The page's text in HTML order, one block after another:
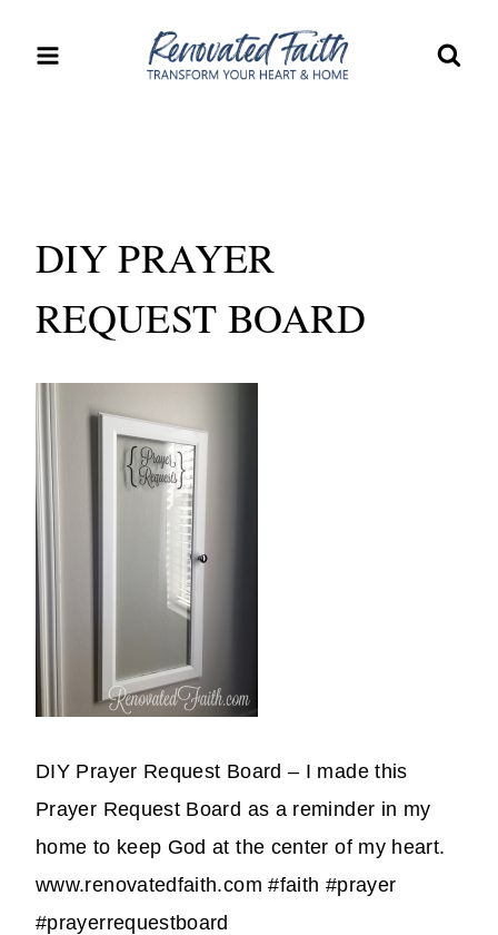
DIY PRAYER
REQUEST BOARD
DIY Prayer Request Board – I made this
Prayer Request Board as a reminder in my
home to keep God at the center of my heart.
www.renovatedfaith.com #faith #prayer
#prayerrequestboard